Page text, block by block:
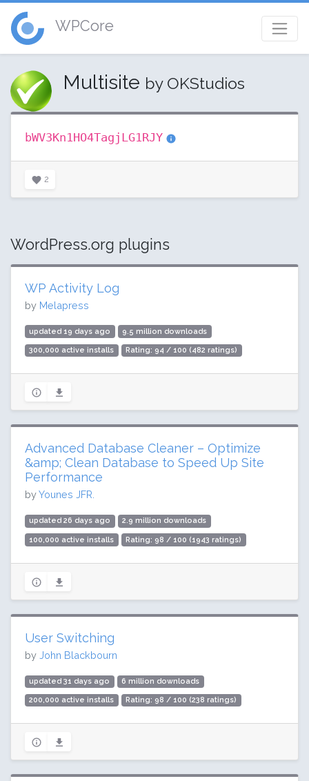
WPCore
Multisite by OKStudios
bWV3Kn1HO4TagjLG1RJY
2
WordPress.org plugins
WP Activity Log
by Melapress
updated 19 days ago 9.5 million downloads
300,000 active installs Rating: 94 / 100 (482 ratings)
Advanced Database Cleaner – Optimize
&amp; Clean Database to Speed Up Site
Performance
byYounes JFR.
updated 26 days ago 2.9 million downloads
100,000 active installs Rating: 98 / 100 (1943 ratings)
User Switching
by John Blackbourn
updated 31 days ago 6 million downloads
200,000 active installs Rating: 98 / 100 (238 ratings)